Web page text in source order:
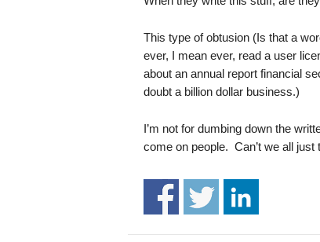
This type of obtusion (Is that a
ever, I mean ever, read a user
about an annual report financial
doubt a billion dollar business.)
I’m not for dumbing down the
come on people. Can’t we all